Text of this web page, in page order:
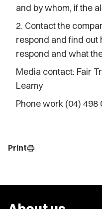
and by whom, if the
2. Contact the
respond and find out
respond and what
Media contact: Fair
Leamy
Phone work (04) 498
Printprint